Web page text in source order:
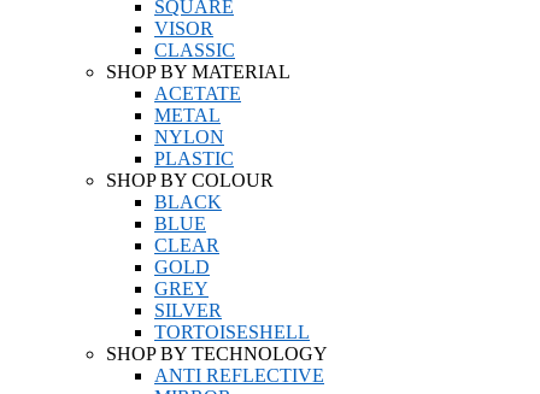
SQUARE
VISOR
CLASSIC
SHOP BY MATERIAL
ACETATE
METAL
NYLON
PLASTIC
SHOP BY COLOUR
BLACK
BLUE
CLEAR
GOLD
GREY
SILVER
TORTOISESHELL
SHOP BY TECHNOLOGY
ANTI REFLECTIVE